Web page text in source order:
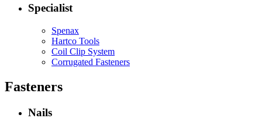
Specialist
Spenax
Hartco Tools
Coil Clip System
Corrugated Fasteners
Fasteners
Nails